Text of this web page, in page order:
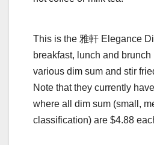
This is the 雅軒 Elegance
breakfast, lunch and brunch
various dim sum and stir
Note that they currently
where all dim sum (small,
classification) are $4.88